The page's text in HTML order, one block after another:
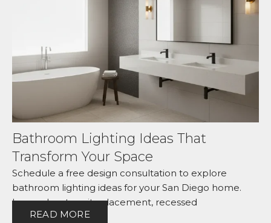
Bathroom Lighting Ideas That
Transform Your Space
Schedule a free design consultation to explore
bathroom lighting ideas for your San Diego home.
Learn about vanity placement, recessed
READ MORE